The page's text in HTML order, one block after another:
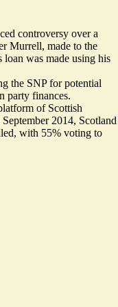
controversy over a
Murrell, made to the
loan was made using his
the SNP for potential
party finances.
of Scottish
2014, Scotland
with 55% voting to